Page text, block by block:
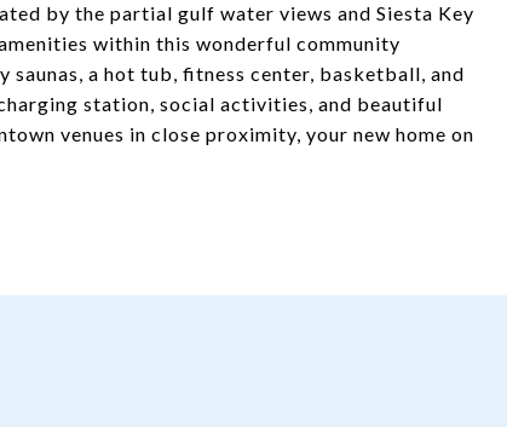
by the partial gulf water views and Siesta Key
within this wonderful community
a hot tub, fitness center, basketball, and
station, social activities, and beautiful
venues in close proximity, your new home on